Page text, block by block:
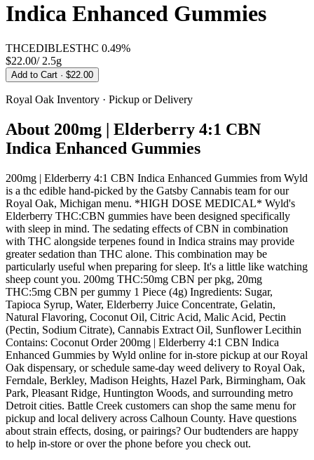
Indica Enhanced Gummies
THCEDIBLESTHC 0.49%
$22.00/ 2.5g
Add to Cart · $22.00
Royal Oak Inventory · Pickup or Delivery
About 200mg | Elderberry 4:1 CBN
Indica Enhanced Gummies
200mg | Elderberry 4:1 CBN Indica Enhanced Gummies from Wyld
is a thc edible hand-picked by the Gatsby Cannabis team for our
Royal Oak, Michigan menu. *HIGH DOSE MEDICAL* Wyld's
Elderberry THC:CBN gummies have been designed specifically
with sleep in mind. The sedating effects of CBN in combination
with THC alongside terpenes found in Indica strains may provide
greater sedation than THC alone. This combination may be
particularly useful when preparing for sleep. It's a little like watching
sheep count you. 200mg THC:50mg CBN per pkg, 20mg
THC:5mg CBN per gummy 1 Piece (4g) Ingredients: Sugar,
Tapioca Syrup, Water, Elderberry Juice Concentrate, Gelatin,
Natural Flavoring, Coconut Oil, Citric Acid, Malic Acid, Pectin
(Pectin, Sodium Citrate), Cannabis Extract Oil, Sunflower Lecithin
Contains: Coconut Order 200mg | Elderberry 4:1 CBN Indica
Enhanced Gummies by Wyld online for in-store pickup at our Royal
Oak dispensary, or schedule same-day weed delivery to Royal Oak,
Ferndale, Berkley, Madison Heights, Hazel Park, Birmingham, Oak
Park, Pleasant Ridge, Huntington Woods, and surrounding metro
Detroit cities. Battle Creek customers can shop the same menu for
pickup and local delivery across Calhoun County. Have questions
about strain effects, dosing, or pairings? Our budtenders are happy
to help in-store or over the phone before you check out.